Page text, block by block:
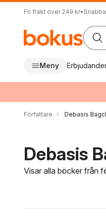
Fri frakt över 249 kr•
Meny
Författare Debasis
Debasis
Visar alla böcker från